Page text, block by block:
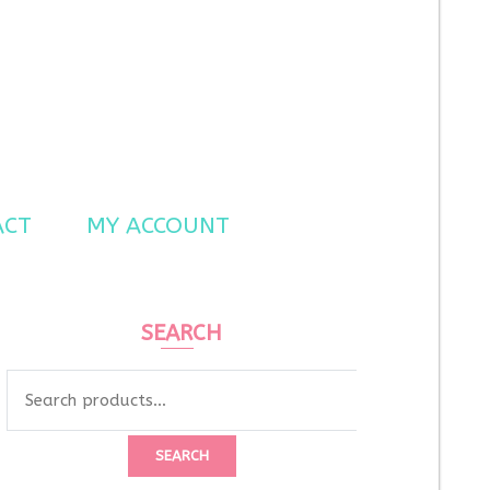
MY ACCOUNT
SEARCH
SEARCH